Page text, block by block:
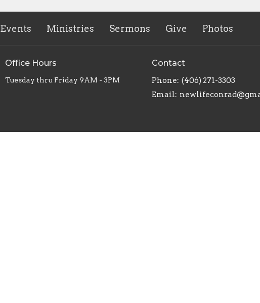
Events Ministries Sermons Give Photos
Office Hours
Tuesday thru Friday 9AM - 3PM
Contact
Phone: (406) 271-3303
Email: